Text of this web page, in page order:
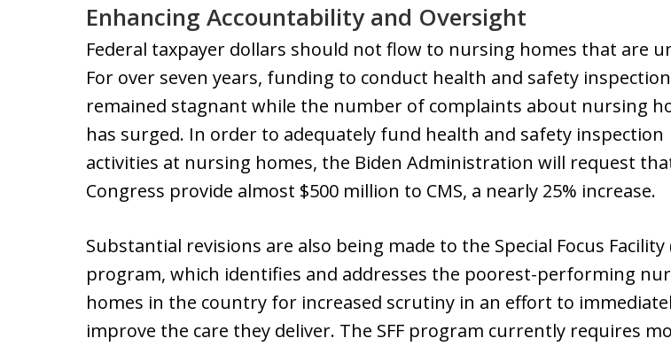
Enhancing Accountability and Oversight
Federal taxpayer dollars should not flow to nursing homes that are
For over seven years, funding to conduct health and safety
remained stagnant while the number of complaints about nursing
has surged. In order to adequately fund health and safety inspection
activities at nursing homes, the Biden Administration will request
Congress provide almost $500 million to CMS, a nearly 25% increase.
Substantial revisions are also being made to the Special Focus Facility
program, which identifies and addresses the poorest-performing
homes in the country for increased scrutiny in an effort to
improve the care they deliver. The SFF program currently requires